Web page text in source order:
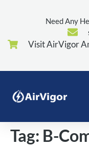
Need Any
Visit AirVigor
Tag: B-